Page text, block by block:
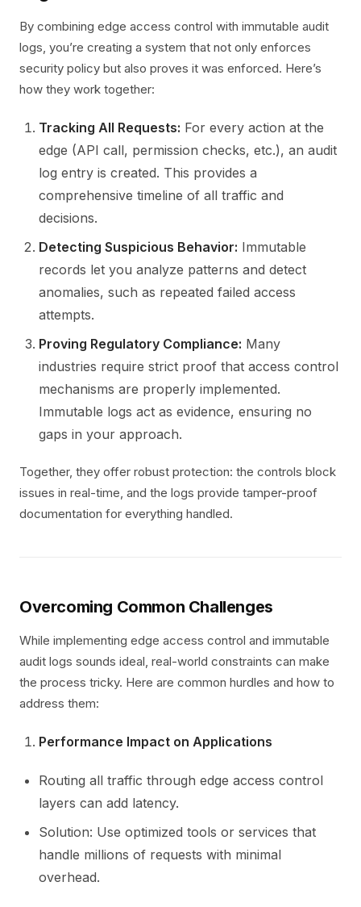
By combining edge access control with immutable audit
logs, you’re creating a system that not only enforces
security policy but also proves it was enforced. Here’s
how they work together:
Tracking All Requests: For every action at the
edge (API call, permission checks, etc.), an audit
log entry is created. This provides a
comprehensive timeline of all traffic and
decisions.
Detecting Suspicious Behavior: Immutable
records let you analyze patterns and detect
anomalies, such as repeated failed access
attempts.
Proving Regulatory Compliance: Many
industries require strict proof that access control
mechanisms are properly implemented.
Immutable logs act as evidence, ensuring no
gaps in your approach.
Together, they offer robust protection: the controls block
issues in real-time, and the logs provide tamper-proof
documentation for everything handled.
Overcoming Common Challenges
While implementing edge access control and immutable
audit logs sounds ideal, real-world constraints can make
the process tricky. Here are common hurdles and how to
address them:
Performance Impact on Applications
Routing all traffic through edge access control
layers can add latency.
Solution: Use optimized tools or services that
handle millions of requests with minimal
overhead.